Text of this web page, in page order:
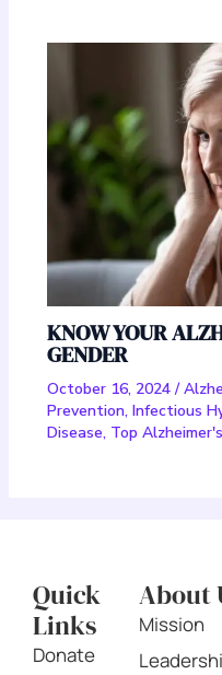
KNOW YOUR
GENDER
October 16, 2024/
Prevention, Infectious
Disease, Top
About
Mission
Quick
Links
Donate